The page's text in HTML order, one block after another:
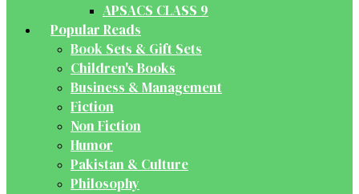
APSACS CLASS 9
Popular Reads
Book Sets & Gift Sets
Children's Books
Business & Management
Fiction
Non Fiction
Humor
Pakistan & Culture
Philosophy